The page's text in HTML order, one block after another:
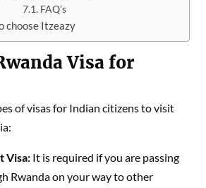
FAQ’s
choose Itzeazy
Visa for
of visas for Indian citizens to visit
Visa: It is required if you are passing
Rwanda on your way to other